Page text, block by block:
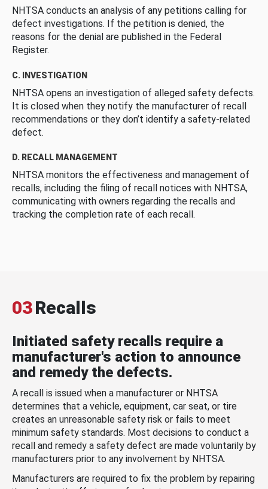
NHTSA conducts an analysis of any petitions calling for
defect investigations. If the petition is denied, the
reasons for the denial are published in the Federal
Register.
C. INVESTIGATION
NHTSA opens an investigation of alleged safety defects.
It is closed when they notify the manufacturer of recall
recommendations or they don’t identify a safety-related
defect.
D. RECALL MANAGEMENT
NHTSA monitors the effectiveness and management of
recalls, including the filing of recall notices with NHTSA,
communicating with owners regarding the recalls and
tracking the completion rate of each recall.
03Recalls
Initiated safety recalls require a
manufacturer's action to announce
and remedy the defects.
A recall is issued when a manufacturer or NHTSA
determines that a vehicle, equipment, car seat, or tire
creates an unreasonable safety risk or fails to meet
minimum safety standards. Most decisions to conduct a
recall and remedy a safety defect are made voluntarily by
manufacturers prior to any involvement by NHTSA.
Manufacturers are required to fix the problem by repairing